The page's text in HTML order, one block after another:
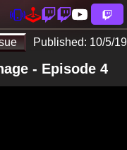
Published: 10/5/19
- Episode 4